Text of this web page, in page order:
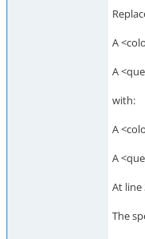
A
A
with:
A
A
At line
The